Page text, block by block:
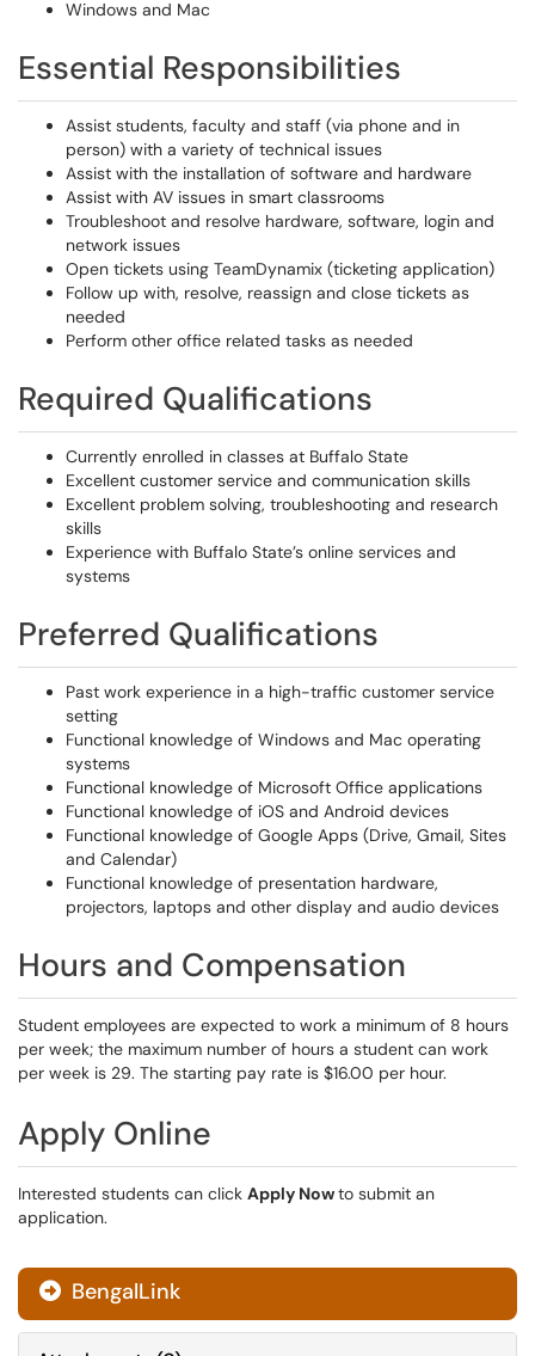
Windows and Mac
Essential Responsibilities
Assist students, faculty and staff (via phone and in
person) with a variety of technical issues
Assist with the installation of software and hardware
Assist with AV issues in smart classrooms
Troubleshoot and resolve hardware, software, login and
network issues
Open tickets using TeamDynamix (ticketing application)
Follow up with, resolve, reassign and close tickets as
needed
Perform other office related tasks as needed
Required Qualifications
Currently enrolled in classes at Buffalo State
Excellent customer service and communication skills
Excellent problem solving, troubleshooting and research
skills
Experience with Buffalo State’s online services and
systems
Preferred Qualifications
Past work experience in a high-traffic customer service
setting
Functional knowledge of Windows and Mac operating
systems
Functional knowledge of Microsoft Office applications
Functional knowledge of iOS and Android devices
Functional knowledge of Google Apps (Drive, Gmail, Sites
and Calendar)
Functional knowledge of presentation hardware,
projectors, laptops and other display and audio devices
Hours and Compensation
Student employees are expected to work a minimum of 8 hours
per week; the maximum number of hours a student can work
per week is 29. The starting pay rate is $16.00 per hour.
Apply Online
Interested students can click Apply Nowto submit an
application.
BengalLink